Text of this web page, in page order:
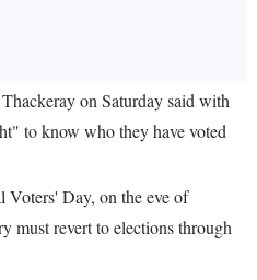
on Saturday said with
to know who they have voted
Voters' Day, on the eve of
must revert to elections through